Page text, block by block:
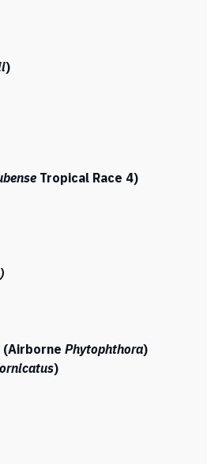
)
Tropical Race 4)
Phytophthora)
)